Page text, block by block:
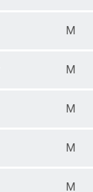
M
M
M
M
M